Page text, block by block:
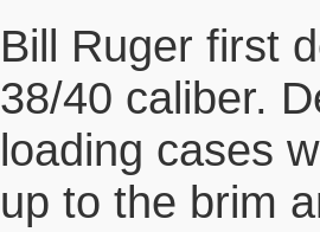
Bill Ruger first
38/40 caliber.
loading cases
up to the brim